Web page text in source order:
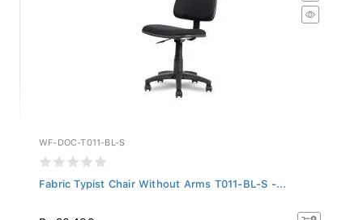
WF-DOC-T011-BL-S
Fabric Typist Chair Without Arms T011-BL-S -...